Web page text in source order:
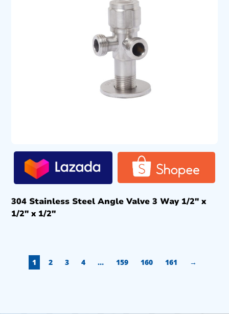
304 Stainless Steel Angle Valve 3 Way 1/2″ x
1/2″ x 1/2″
1 2 3 4 … 159 160 161 →